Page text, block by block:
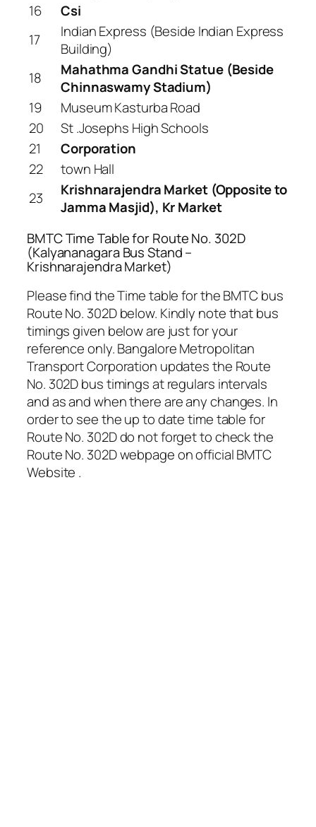
16
Csi
17
Indian Express (Beside Indian Express
Building)
18
Mahathma Gandhi Statue (Beside
Chinnaswamy Stadium)
19
Museum Kasturba Road
20
St .Josephs High Schools
21
Corporation
22
town Hall
23
Krishnarajendra Market (Opposite to
Jamma Masjid), Kr Market
BMTC Time Table for Route No. 302D
(Kalyananagara Bus Stand –
Krishnarajendra Market)
Please find the Time table for the BMTC bus
Route No. 302D below. Kindly note that bus
timings given below are just for your
reference only. Bangalore Metropolitan
Transport Corporation updates the Route
No. 302D bus timings at regulars intervals
and as and when there are any changes. In
order to see the up to date time table for
Route No. 302D do not forget to check the
Route No. 302D webpage on official BMTC
Website .